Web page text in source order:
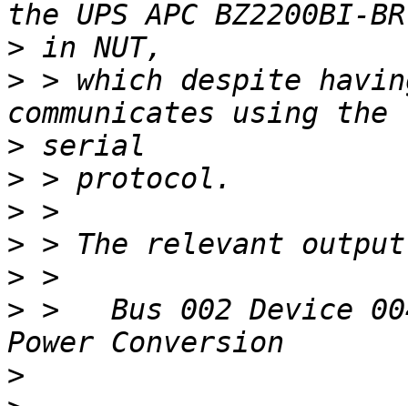
>
> > which despite
>
>
>
>
>
> >   Bus 002 Device
>